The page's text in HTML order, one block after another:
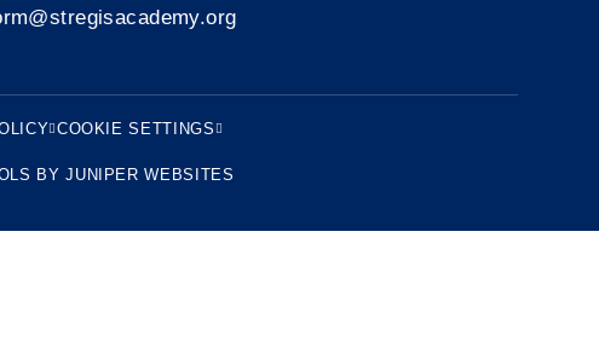
COOKIE SETTINGS
BYJUNIPER WEBSITES